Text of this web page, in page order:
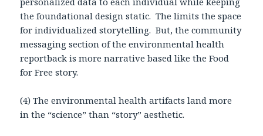
the foundational design static. The limits the space
for individualized storytelling. But, the community
messaging section of the environmental health
reportback is more narrative based like the Food
for Free story.
(4) The environmental health artifacts land more
in the “science” than “story” aesthetic.